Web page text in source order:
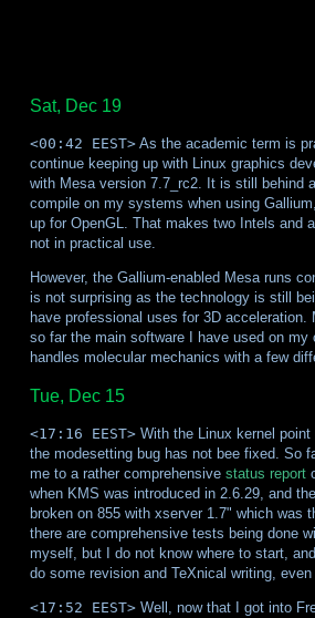
Sat, Dec 19
<00:42 EEST>As the academic term is
continue keeping up with Linux graphics
with Mesa version 7.7_rc2. It is still behind
compile on my systems when using
up for OpenGL. That makes two Intels and
not in practical use.
However, the Gallium-enabled Mesa runs
is not surprising as the technology is still
have professional uses for 3D
so far the main software I have used on my
handles molecular mechanics with a few
Tue, Dec 15
<17:16 EEST>With the Linux kernel point
the modesetting bug has not bee fixed. So
me to a rather comprehensive status report
when KMS was introduced in 2.6.29, and
broken on 855 with xserver 1.7" which
there are comprehensive tests being done
myself, but I do not know where to start,
do some revision and TeXnical writing,
<17:52 EEST>Well, now that I got into